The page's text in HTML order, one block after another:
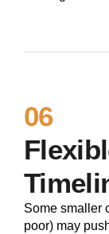
06
Some smaller
poor) may